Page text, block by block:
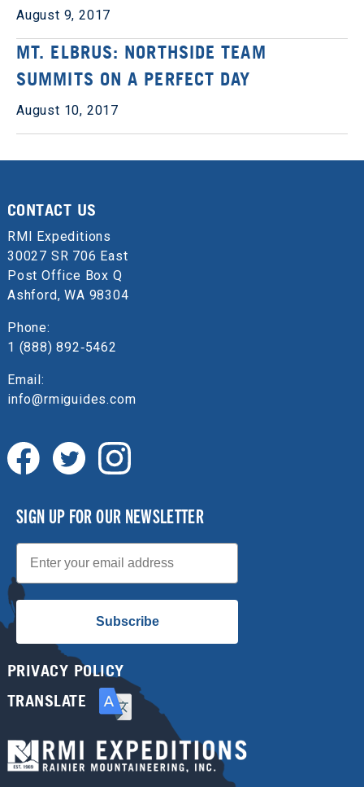
August 9, 2017
MT. ELBRUS: NORTHSIDE TEAM
SUMMITS ON A PERFECT DAY
August 10, 2017
CONTACT US
RMI Expeditions
30027 SR 706 East
Post Office Box Q
Ashford, WA 98304
Phone:
1 (888) 892‑5462
Email:
info@rmiguides.com
SIGN UP FOR OUR NEWSLETTER
Email
Subscribe
PRIVACY POLICY
TRANSLATE